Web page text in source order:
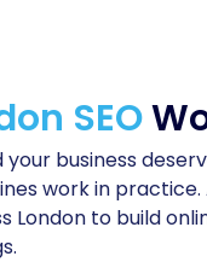
SEO
your business
work in
London to build